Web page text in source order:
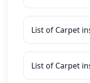
List of Carpet
List of Carpet